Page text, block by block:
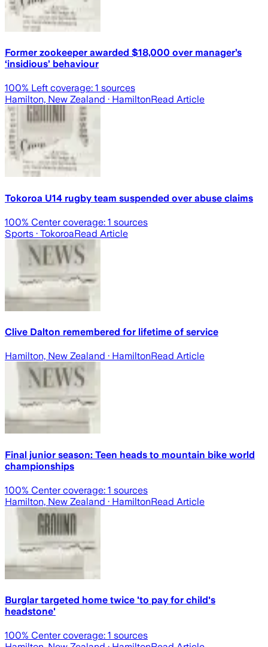
Former zookeeper awarded $18,000 over manager’s
‘insidious’ behaviour
100% Left coverage: 1 sources
Hamilton, New Zealand · HamiltonRead Article
Tokoroa U14 rugby team suspended over abuse claims
100% Center coverage: 1 sources
Sports · TokoroaRead Article
Clive Dalton remembered for lifetime of service
Hamilton, New Zealand · HamiltonRead Article
Final junior season: Teen heads to mountain bike world
championships
100% Center coverage: 1 sources
Hamilton, New Zealand · HamiltonRead Article
Burglar targeted home twice 'to pay for child's
headstone'
100% Center coverage: 1 sources